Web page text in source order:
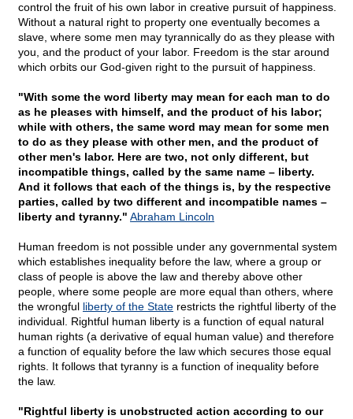
control the fruit of his own labor in creative pursuit of happiness.
Without a natural right to property one eventually becomes a
slave, where some men may tyrannically do as they please with
you, and the product of your labor. Freedom is the star around
which orbits our God-given right to the pursuit of happiness.
"With some the word liberty may mean for each man to do
as he pleases with himself, and the product of his labor;
while with others, the same word may mean for some men
to do as they please with other men, and the product of
other men's labor. Here are two, not only different, but
incompatible things, called by the same name – liberty.
And it follows that each of the things is, by the respective
parties, called by two different and incompatible names –
liberty and tyranny." Abraham Lincoln
Human freedom is not possible under any governmental system
which establishes inequality before the law, where a group or
class of people is above the law and thereby above other
people, where some people are more equal than others, where
the wrongful liberty of the State restricts the rightful liberty of the
individual. Rightful human liberty is a function of equal natural
human rights (a derivative of equal human value) and therefore
a function of equality before the law which secures those equal
rights. It follows that tyranny is a function of inequality before
the law.
"Rightful liberty is unobstructed action according to our